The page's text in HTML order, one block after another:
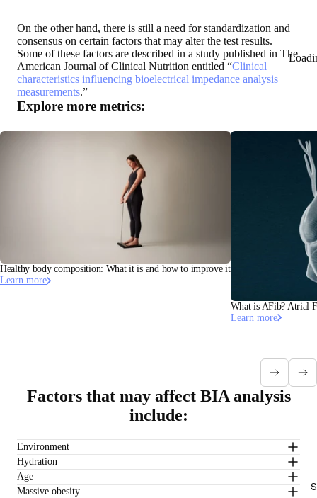
On the other hand, there is still a need for standardization and
consensus on certain factors that may alter the test results.
Some of these factors are described in a study published in The
American Journal of Clinical Nutrition entitled “Clinical
characteristics influencing bioelectrical impedance analysis
measurements.”
Explore more metrics:
Healthy body composition: What it is and how to improve it
Learn more
What is AFib? Atrial
Learn more
Factors that may affect BIA analysis
include:
Environment
Hydration
Age
Massive obesity